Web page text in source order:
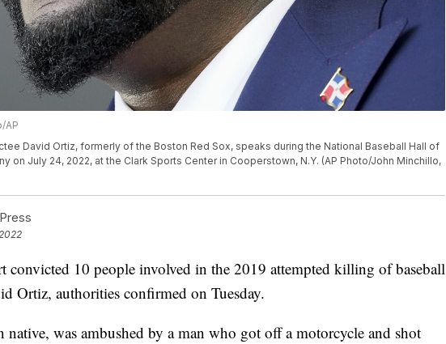
AP
David Ortiz, formerly of the Boston Red Sox, speaks during the National Baseball Hall of
on July 24, 2022, at the Clark Sports Center in Cooperstown, N.Y. (AP Photo/John Minchillo,
convicted 10 people involved in the 2019 attempted killing of baseball
Ortiz, authorities confirmed on Tuesday.
was ambushed by a man who got off a motorcycle and shot